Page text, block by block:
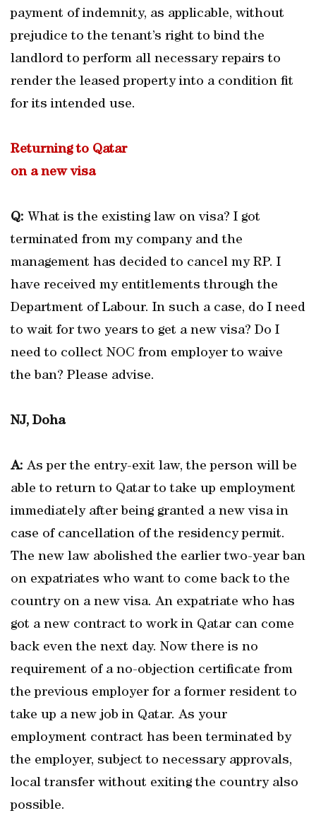
payment of indemnity, as applicable, without
prejudice to the tenant’s right to bind the
landlord to perform all necessary repairs to
render the leased property into a condition fit
for its intended use.
Returning to Qatar
on a new visa
Q: What is the existing law on visa? I got
terminated from my company and the
management has decided to cancel my RP. I
have received my entitlements through the
Department of Labour. In such a case, do I need
to wait for two years to get a new visa? Do I
need to collect NOC from employer to waive
the ban? Please advise.
NJ, Doha
A: As per the entry-exit law, the person will be
able to return to Qatar to take up employment
immediately after being granted a new visa in
case of cancellation of the residency permit.
The new law abolished the earlier two-year ban
on expatriates who want to come back to the
country on a new visa. An expatriate who has
got a new contract to work in Qatar can come
back even the next day. Now there is no
requirement of a no-objection certificate from
the previous employer for a former resident to
take up a new job in Qatar. As your
employment contract has been terminated by
the employer, subject to necessary approvals,
local transfer without exiting the country also
possible.